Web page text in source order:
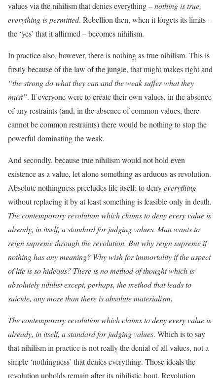
values via the nihilism that denies everything –nothing is true,
everything is permitted. Rebellion then, when it forgets its limits –
the ‘yes’ that it affirmed – becomes nihilism.
In practice also, however, there is nothing as true nihilism. This is
firstly because of the law of the jungle, that might makes right and
“the strong do what they can and the weak suffer what they
must”. If everyone were to create their own values, in the absence
of any restraints (and, in the absence of common values, there
cannot be common restraints) there would be nothing to stop the
powerful dominating the weak.
And secondly, because true nihilism would not hold even
existence as a value, let alone something as arduous as revolution.
Absolute nothingness precludes life itself; to denyeverything
without replacing it by at least something is feasible only in death.
The contemporary revolution which claims to deny every value is
already, in itself, a standard for judging values. Man wants to
reign supreme through the revolution. But why reign supreme if
nothing has any meaning? Why wish for immortality if the aspect
of life is so hideous? There is no method of thought which is
absolutely nihilist except, perhaps, the method that leads to
suicide, any more than there is absolute materialism.
The contemporary revolution which claims to deny every value is
already, in itself, a standard for judging values. Which is to say
that nihilism in practice is not really the denial of all values, not a
simple ‘nothingness’ that denies everything. Those ideals the
revolution upholds remain after its nihilistic bout. Revolution